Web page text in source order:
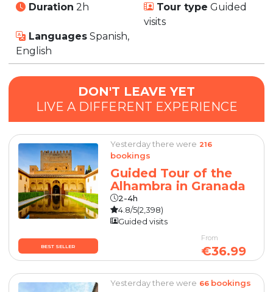
Duration 2h Tour type Guided
visits
Languages Spanish,
English
DON'T LEAVE YET
LIVE A DIFFERENT EXPERIENCE
BEST SELLER
Yesterday there were 216
bookings
Guided Tour of the
Alhambra in Granada
2-4h
4.8/5(2,398)
Guided visits
From
€36.99
Yesterday there were 66 bookings